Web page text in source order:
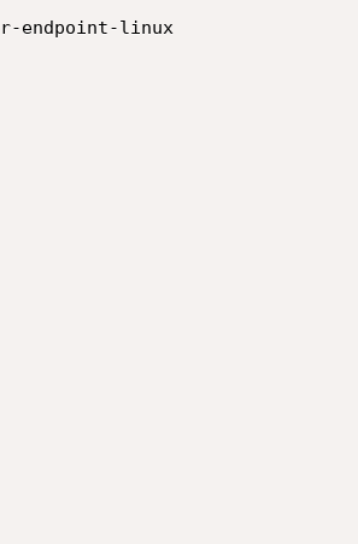
endpoint-linux